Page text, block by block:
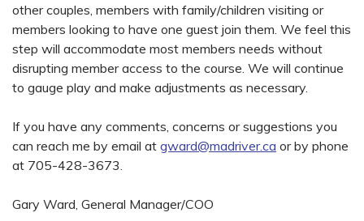
other couples, members with family/children visiting or
members looking to have one guest join them. We feel this
step will accommodate most members needs without
disrupting member access to the course. We will continue
to gauge play and make adjustments as necessary.
If you have any comments, concerns or suggestions you
can reach me by email at gward@madriver.ca or by phone
at 705-428-3673.
Gary Ward, General Manager/COO